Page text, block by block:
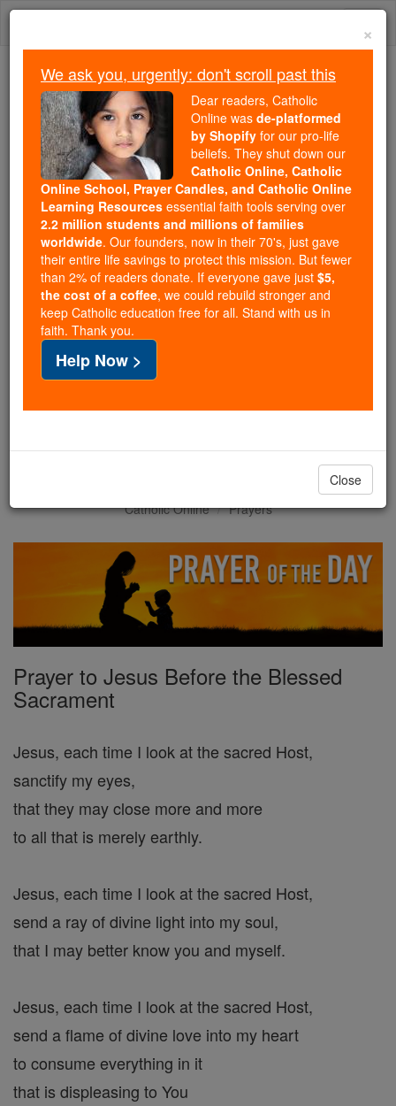
Skip
We ask you, urgently: don't scroll past this
Dear readers, Catholic Online
wasde-platformed by Shopify
for our pro-life beliefs. They
shut down ourCatholic
Online, Catholic Online School, Prayer Candles, and
Catholic Online Learning Resourcesessential faith
tools serving over2.2 million students and millions of
families worldwide. Our founders, now in their 70's,
just gave their entire life savings to protect this mission.
But fewer than 2% of readers donate. If everyone gave
just$5, the cost of a coffee
and keep Catholic education free for all. Stand with us
Thursday, February 19
Catholic Online Prayers
Prayer to Jesus Before the Blessed
Sacrament
Jesus, each time I look at the sacred Host,
sanctify my eyes,
that they may close more and more
to all that is merely earthly.
Jesus, each time I look at the sacred Host,
send a ray of divine light into my soul,
that I may better know you and myself.
Jesus, each time I look at the sacred Host,
send a flame of divine love into my heart
to consume everything in it
that is displeasing to You
×
We ask you, urgently: don't scroll past this
Dear readers, Catholic
Online was de-platformed
by Shopify for our pro-life
beliefs. They shut down our
Catholic Online, Catholic
Online School, Prayer Candles, and Catholic Online
Learning Resources essential faith tools serving over
2.2 million students and millions of families
worldwide. Our founders, now in their 70's, just gave
their entire life savings to protect this mission. But fewer
than 2% of readers donate. If everyone gave just $5,
the cost of a coffee, we could rebuild stronger and
keep Catholic education free for all. Stand with us in
faith. Thank you.
Help Now >
Close